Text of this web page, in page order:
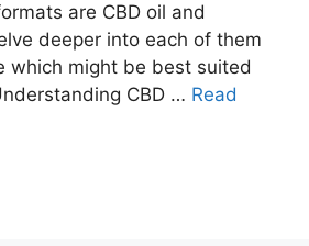
are CBD oil and
deeper into each of them
which might be best suited
CBD … Read